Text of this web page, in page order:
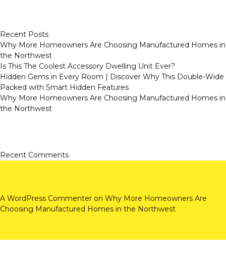
Recent Posts
Why More Homeowners Are Choosing Manufactured Homes in
the Northwest
Is This The Coolest Accessory Dwelling Unit Ever?
Hidden Gems in Every Room | Discover Why This Double-Wide
Packed with Smart Hidden Features
Why More Homeowners Are Choosing Manufactured Homes in
the Northwest
Recent Comments
A WordPress Commenter on Why More Homeowners Are
Choosing Manufactured Homes in the Northwest